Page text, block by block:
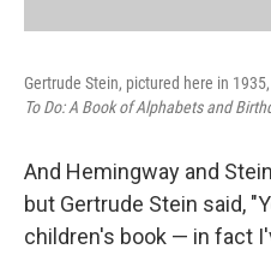
Gertrude Stein, pictured here in
To Do: A Book of Alphabets and
And Hemingway and
but Gertrude Stein said,
children's book — in fact